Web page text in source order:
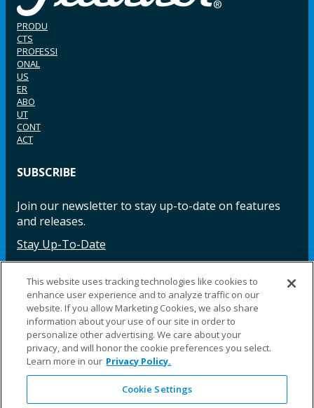
PRODU
CTS
PROFESSI
ONAL
US
ER
ABO
UT
CONT
ACT
SUBSCRIBE
Join our newsletter to stay up-to-date on features
and releases.
Stay Up-To-Date
Facebook InstagramLinkedIn YouTube LinkedIn
©2025 Fillauer LLC. All rights reserved
This website uses tracking technologies like cookies to
enhance user experience and to analyze traffic on our
website. If you allow Marketing Cookies, we also share
information about your use of our site in order to
personalize other advertising. We care about your
privacy, and will honor the cookie preferences you select.
Learn more in our Privacy Policy.
Cookie Settings